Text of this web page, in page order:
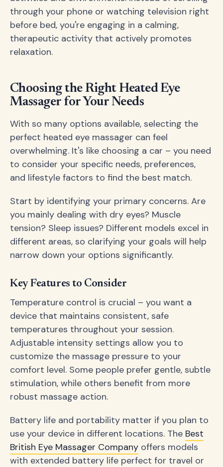
through your phone or watching television right
before bed, you're engaging in a calming,
therapeutic activity that actively promotes
relaxation.
Choosing the Right Heated Eye
Massager for Your Needs
With so many options available, selecting the
perfect heated eye massager can feel
overwhelming. It's like choosing a car – you need
to consider your specific needs, preferences,
and lifestyle factors to find the best match.
Start by identifying your primary concerns. Are
you mainly dealing with dry eyes? Muscle
tension? Sleep issues? Different models excel in
different areas, so clarifying your goals will help
narrow down your options significantly.
Key Features to Consider
Temperature control is crucial – you want a
device that maintains consistent, safe
temperatures throughout your session.
Adjustable intensity settings allow you to
customize the massage pressure to your
comfort level. Some people prefer gentle, subtle
stimulation, while others benefit from more
robust massage action.
Battery life and portability matter if you plan to
use your device in different locations. The Best
British Eye Massager Company offers models
with extended battery life perfect for travel or